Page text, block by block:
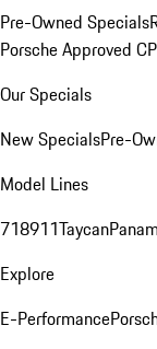
Pre-Owned Specials
Porsche Approved
Our Specials
New SpecialsPre-
Model Lines
718911Taycan
Explore
E-Performance